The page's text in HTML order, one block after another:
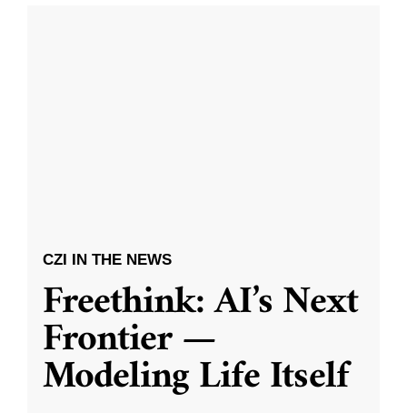
CZI IN THE NEWS
Freethink: AI’s Next
Frontier —
Modeling Life Itself